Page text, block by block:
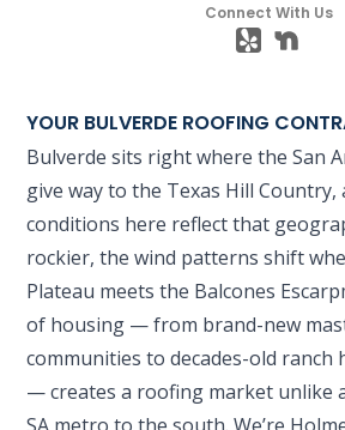
Connect With Us
YOUR BULVERDE ROOFING
Bulverde sits right where the San
give way to the Texas Hill
conditions here reflect that
rockier, the wind patterns shift
Plateau meets the Balcones
of housing — from brand-new
communities to decades-old ranch
— creates a roofing market unlike
SA metro to the south. We’re